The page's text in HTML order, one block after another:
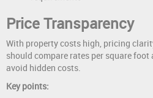
Price Transparency
With property costs high, pricing
should compare rates per square
avoid hidden costs.
Key points: